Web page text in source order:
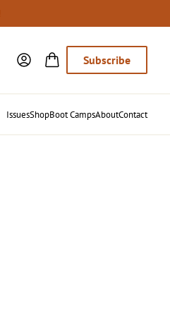
Subscribe
IssuesShopBoot CampsAboutContact